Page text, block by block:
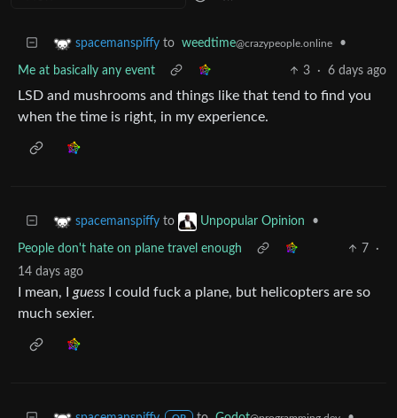
spacemanspiffy to weedtime@crazypeople.online •
Me at basically any event 3 · 6 days ago
LSD and mushrooms and things like that tend to find you
when the time is right, in my experience.
spacemanspiffy to Unpopular Opinion •
People don't hate on plane travel enough 7
·
14 days ago
I mean, I guess I could fuck a plane, but helicopters are so
much sexier.